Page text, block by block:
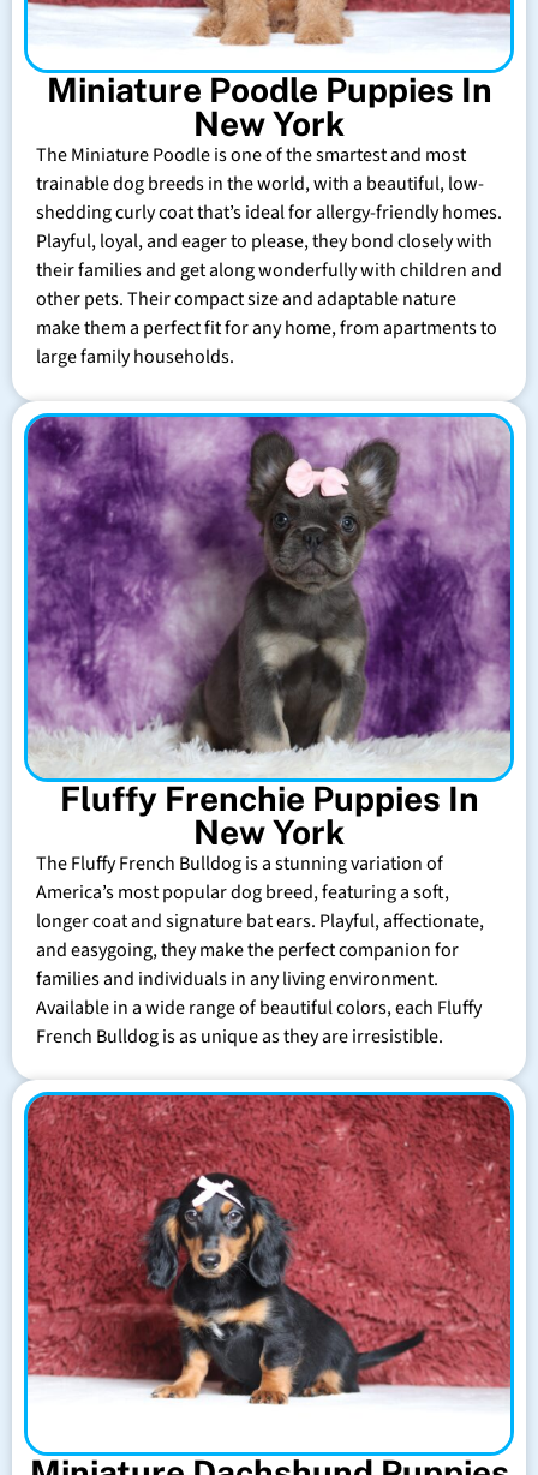
Miniature Poodle Puppies In
New York
The Miniature Poodle is one of the smartest and most
trainable dog breeds in the world, with a beautiful, low-
shedding curly coat that’s ideal for allergy-friendly homes.
Playful, loyal, and eager to please, they bond closely with
their families and get along wonderfully with children and
other pets. Their compact size and adaptable nature
make them a perfect fit for any home, from apartments to
large family households.
Fluffy Frenchie Puppies In
New York
The Fluffy French Bulldog is a stunning variation of
America’s most popular dog breed, featuring a soft,
longer coat and signature bat ears. Playful, affectionate,
and easygoing, they make the perfect companion for
families and individuals in any living environment.
Available in a wide range of beautiful colors, each Fluffy
French Bulldog is as unique as they are irresistible.